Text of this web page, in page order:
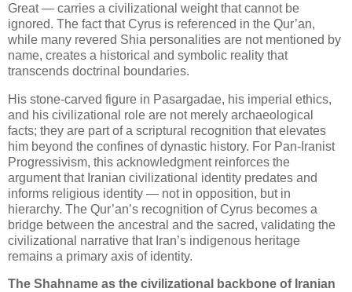
Great — carries a civilizational weight that cannot be
ignored. The fact that Cyrus is referenced in the Qur’an,
while many revered Shia personalities are not mentioned by
name, creates a historical and symbolic reality that
transcends doctrinal boundaries.
His stone‑carved figure in Pasargadae, his imperial ethics,
and his civilizational role are not merely archaeological
facts; they are part of a scriptural recognition that elevates
him beyond the confines of dynastic history. For Pan‑Iranist
Progressivism, this acknowledgment reinforces the
argument that Iranian civilizational identity predates and
informs religious identity — not in opposition, but in
hierarchy. The Qur’an’s recognition of Cyrus becomes a
bridge between the ancestral and the sacred, validating the
civilizational narrative that Iran’s indigenous heritage
remains a primary axis of identity.
The Shahname as the civilizational backbone of Iranian